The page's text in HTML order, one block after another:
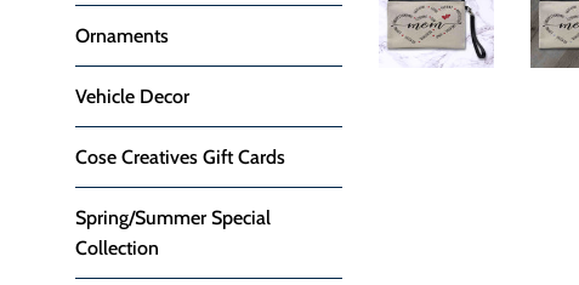
Ornaments
Vehicle Decor
Cose Creatives Gift Cards
Spring/Summer Special
Collection